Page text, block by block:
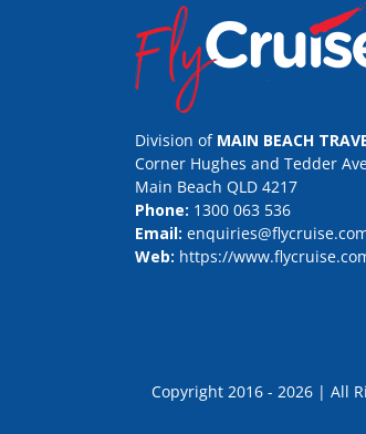
Division of MAIN BEACH
Corner Hughes and Tedder
Main Beach QLD 4217
Phone: 1300 063 536
Email:
Web: https://
Copyright 2016 - 2026 |